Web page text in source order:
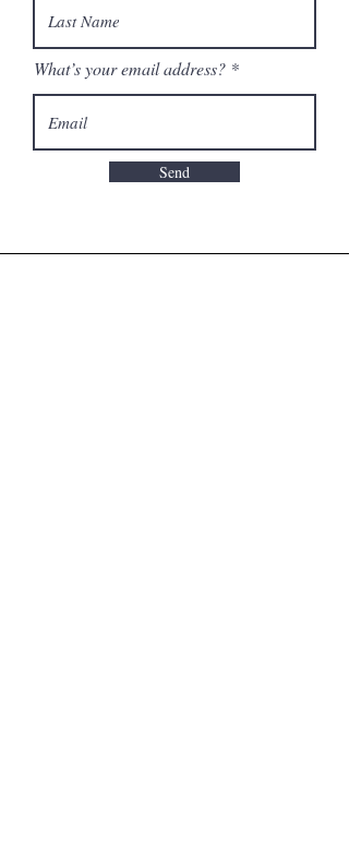
What’s your email address?
Send